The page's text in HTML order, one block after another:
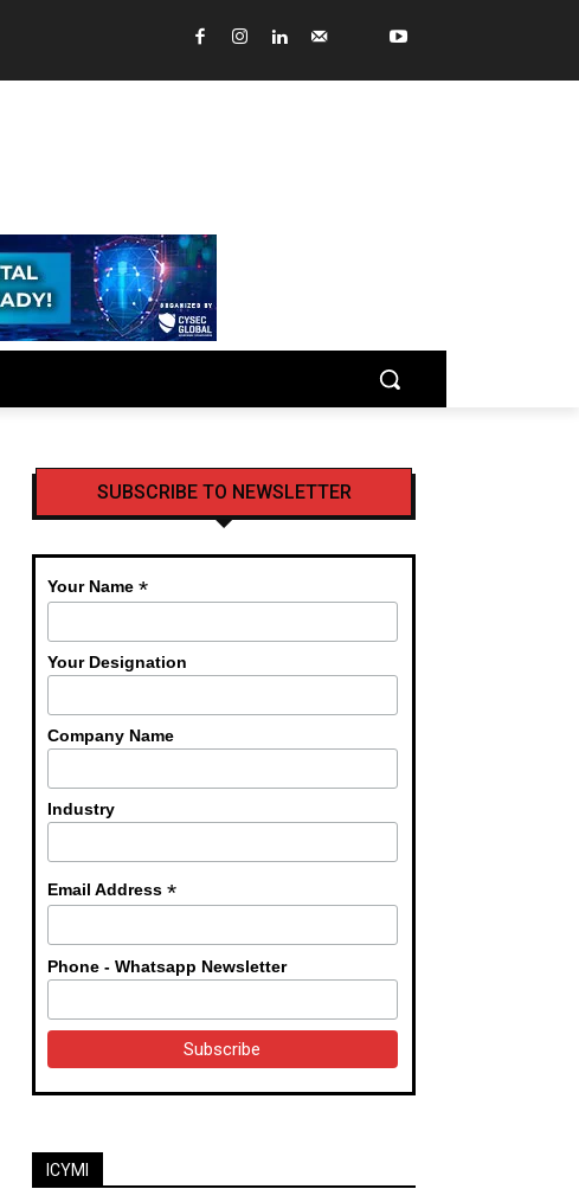
SUBSCRIBE TO NEWSLETTER
Your Name *
Your Designation
Company Name
Industry
Email Address *
Phone - Whatsapp Newsletter
ICYMI